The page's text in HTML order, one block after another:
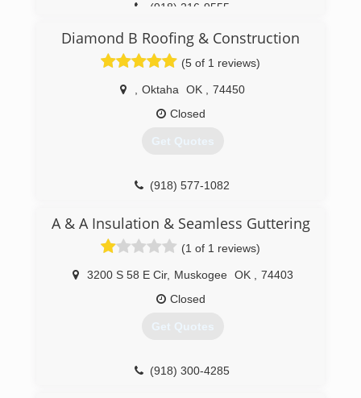
(918) 216-9555
Diamond B Roofing & Construction
(5 of 1 reviews)
Oktaha OK
74450
Closed
Get Quotes
(918) 577-1082
A & A Insulation & Seamless Guttering
(1 of 1 reviews)
3200 S 58 E Cir, Muskogee OK
74403
Closed
Get Quotes
(918) 300-4285